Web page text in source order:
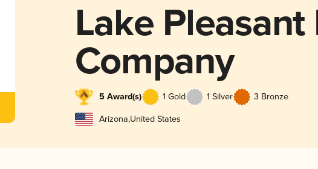
Lake
Company
5 Award(s) 1 Gold 1 Silver 3 Bronze
Arizona,United States